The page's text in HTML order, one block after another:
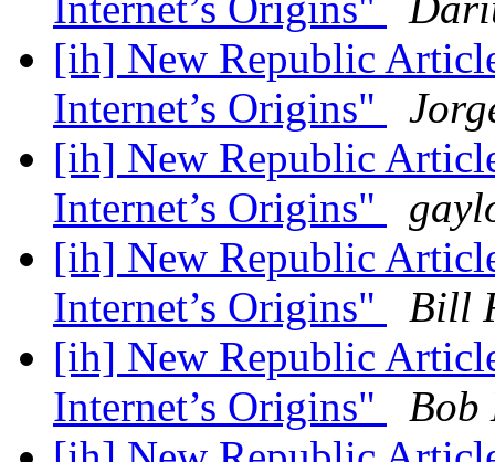
[ih] New Republic
Internet’s Origins"
[ih] New Republic
Internet’s Origins"
[ih] New Republic
Internet’s Origins"
Bill
[ih] New Republic
Internet’s Origins"
Bob